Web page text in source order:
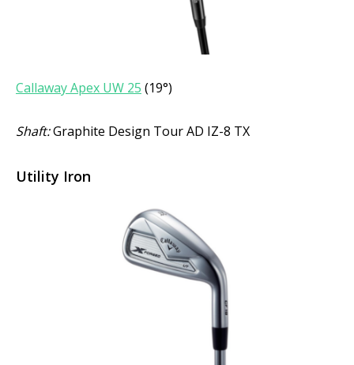
Callaway Apex UW 25 (19°)
Shaft:Graphite Design Tour AD IZ-8 TX
Utility Iron